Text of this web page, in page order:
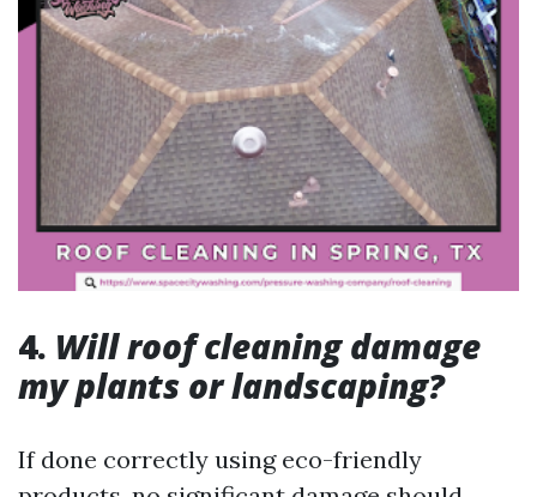
4. Will roof cleaning damage
my plants or landscaping?
If done correctly using eco-friendly